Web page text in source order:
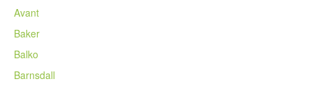
Avant
Baker
Balko
Barnsdall